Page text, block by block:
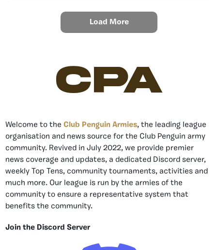
Load More
CPA
Welcome to the Club Penguin Armies, the leading league
organisation and news source for the Club Penguin army
community. Revived in July 2022, we provide premier
news coverage and updates, a dedicated Discord server,
weekly Top Tens, community tournaments, activities and
much more. Our league is run by the armies of the
community to ensure a representative system that
benefits the community.
Join the Discord Server